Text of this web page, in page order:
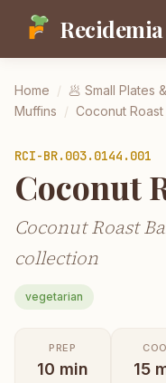
Recidemia
Home / 🥟 Small Plates
Muffins / Coconut Roast
RCI-BR.003.0144.001
Coconut
Coconut Roast
collection
vegetarian
PREP
10 min 15